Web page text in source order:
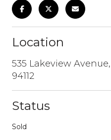
Location
535 Lakeview
94112
Status
Sold